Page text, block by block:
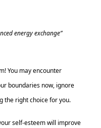
energy exchange”
You may encounter
boundaries now, ignore
the right choice for you.
self-esteem will improve